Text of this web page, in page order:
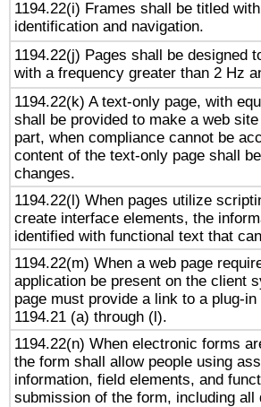
1194.22(i) Frames shall be titled
identification and navigation.
1194.22(j) Pages shall be designed
with a frequency greater than 2 Hz
1194.22(k) A text-only page, with
shall be provided to make a web
part, when compliance cannot be
content of the text-only page shall
changes.
1194.22(l) When pages utilize
create interface elements, the
identified with functional text that
1194.22(m) When a web page
application be present on the client
page must provide a link to a plug-
1194.21 (a) through (l).
1194.22(n) When electronic forms
the form shall allow people using
information, field elements, and
submission of the form, including all